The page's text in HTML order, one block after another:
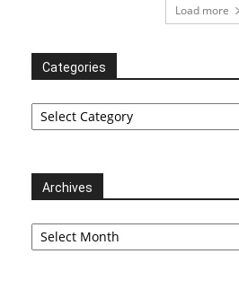
Load more
Categories
Categories
Archives
Archives